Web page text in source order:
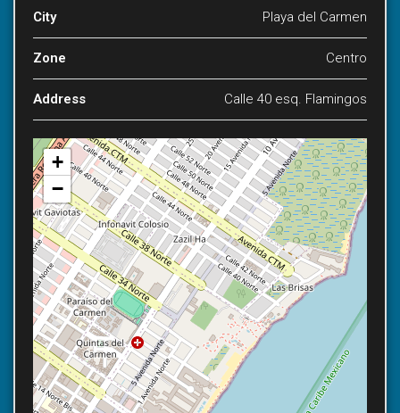
City Playa del Carmen
Zone Centro
Address Calle 40 esq. Flamingos
+
−